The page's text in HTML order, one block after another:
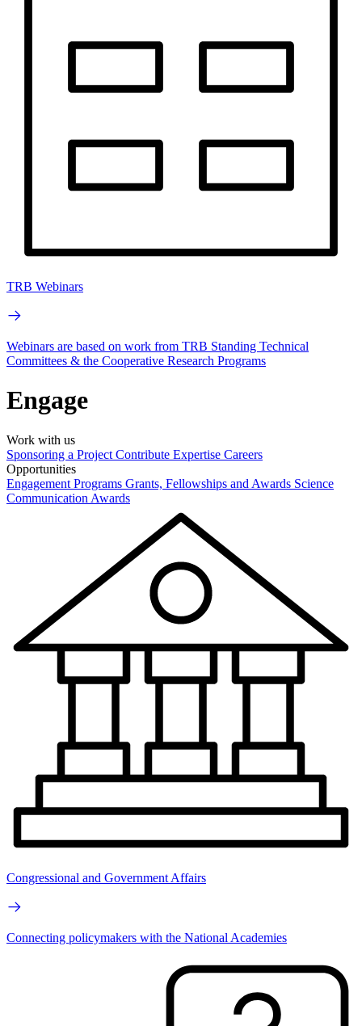
TRB Webinars
Webinars are based on work from TRB Standing Technical
Committees & the Cooperative Research Programs
Engage
Work with us
Sponsoring a Project Contribute Expertise Careers
Opportunities
Engagement Programs Grants, Fellowships and Awards Science
Communication Awards
Congressional and Government Affairs
Connecting policymakers with the National Academies